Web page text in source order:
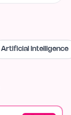
Artificial Intelligence